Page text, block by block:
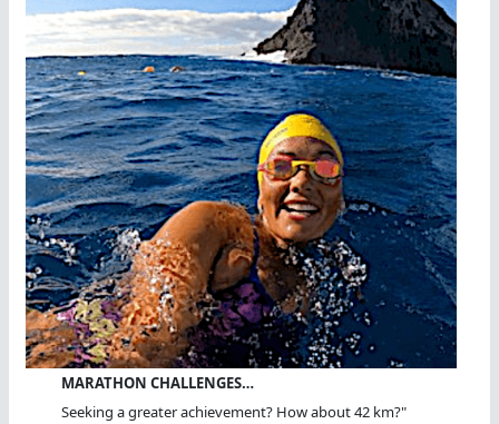
MARATHON CHALLENGES…
Seeking a greater achievement? How about 42 km?"